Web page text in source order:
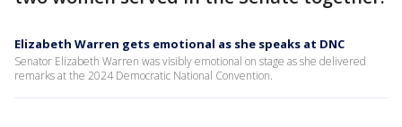
Elizabeth Warren gets emotional as she speaks at DNC
Senator Elizabeth Warren was visibly emotional on stage as she delivered
remarks at the 2024 Democratic National Convention.